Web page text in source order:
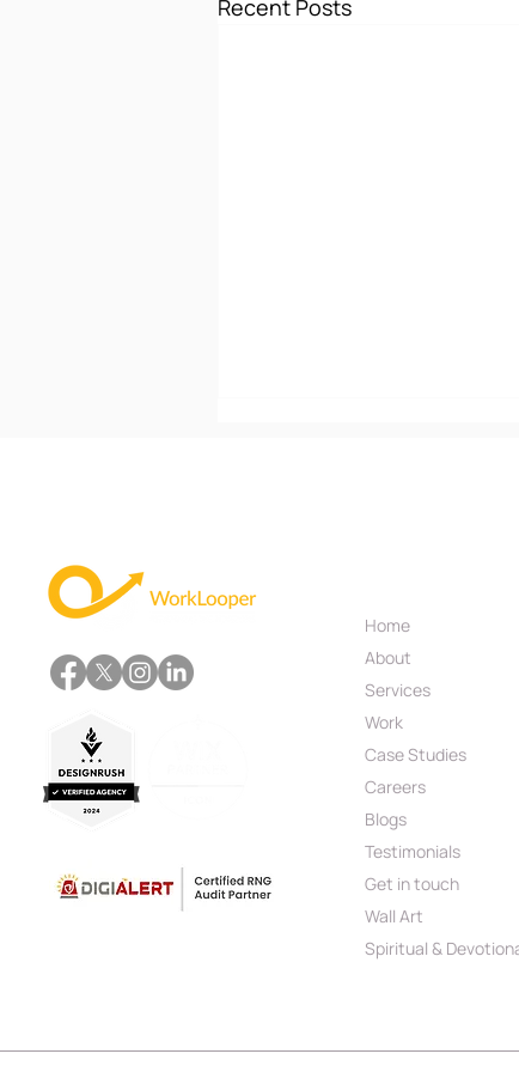
Recent Posts
Your Business Deserves
More Than a Basic Website,
Get Custom Web
Development
Home
About
Services
Work
Case Studies
Careers
Blogs
Testimonials
Get in touch
Wall Art
Spiritual &